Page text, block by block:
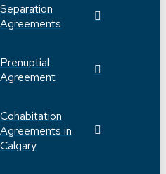
Separation
Agreements
Prenuptial
Agreement
Cohabitation
Agreements in
Calgary